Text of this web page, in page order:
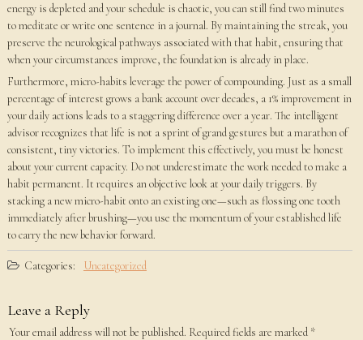
energy is depleted and your schedule is chaotic, you can still find two minutes
to meditate or write one sentence in a journal. By maintaining the streak, you
preserve the neurological pathways associated with that habit, ensuring that
when your circumstances improve, the foundation is already in place.
Furthermore, micro-habits leverage the power of compounding. Just as a small
percentage of interest grows a bank account over decades, a 1% improvement in
your daily actions leads to a staggering difference over a year. The intelligent
advisor recognizes that life is not a sprint of grand gestures but a marathon of
consistent, tiny victories. To implement this effectively, you must be honest
about your current capacity. Do not underestimate the work needed to make a
habit permanent. It requires an objective look at your daily triggers. By
stacking a new micro-habit onto an existing one—such as flossing one tooth
immediately after brushing—you use the momentum of your established life
to carry the new behavior forward.
Categories: Uncategorized
Leave a Reply
Your email address will not be published. Required fields are marked *